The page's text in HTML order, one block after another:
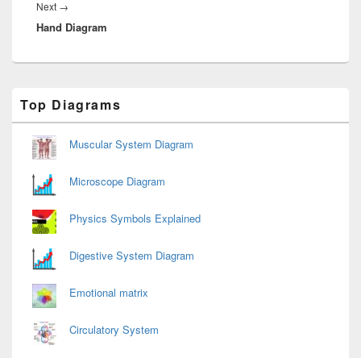
Next →
post:
Hand Diagram
Sidebar
Widget
Area
Top Diagrams
Muscular System Diagram
Microscope Diagram
Physics Symbols Explained
Digestive System Diagram
Emotional matrix
Circulatory System